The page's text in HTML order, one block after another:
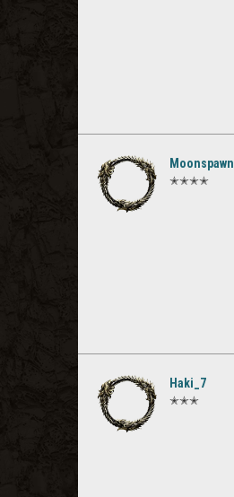
Moonspawn
✭✭✭✭
Haki_7
✭✭✭